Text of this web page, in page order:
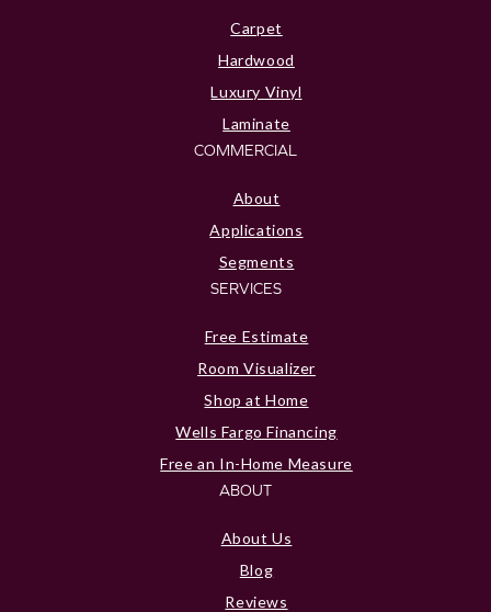
Carpet
Hardwood
Luxury Vinyl
Laminate
COMMERCIAL
About
Applications
Segments
SERVICES
Free Estimate
Room Visualizer
Shop at Home
Wells Fargo Financing
Free an In-Home Measure
ABOUT
About Us
Blog
Reviews